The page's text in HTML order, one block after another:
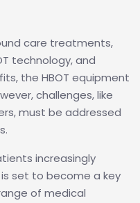
care treatments,
technology, and
the HBOT equipment
challenges, like
must be addressed
increasingly
set to become a key
of medical